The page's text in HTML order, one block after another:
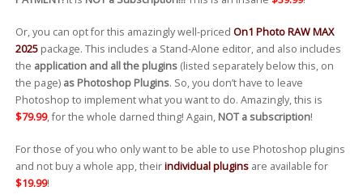
Or, you can opt for this amazingly well-priced On1 Photo RAW MAX
2025 package. This includes a Stand-Alone editor, and also includes
the application and all the plugins(listed separately below this, on
the page) as Photoshop Plugins. So, you don’t have to leave
Photoshop to implement what you want to do. Amazingly, this is
$79.99, for the whole darned thing! Again, NOT a subscription!
For those of you who only want to be able to use Photoshop plugins
and not buy a whole app, theirindividual plugins are available for
$19.99!